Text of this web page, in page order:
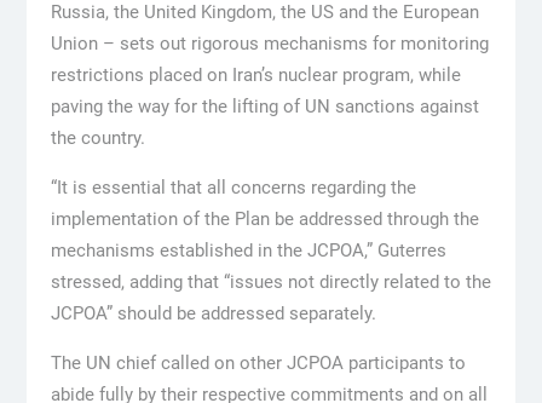
Russia, the United Kingdom, the US and the European
Union – sets out rigorous mechanisms for monitoring
restrictions placed on Iran’s nuclear program, while
paving the way for the lifting of UN sanctions against
the country.
“It is essential that all concerns regarding the
implementation of the Plan be addressed through the
mechanisms established in the JCPOA,” Guterres
stressed, adding that “issues not directly related to the
JCPOA” should be addressed separately.
The UN chief called on other JCPOA participants to
abide fully by their respective commitments and on all